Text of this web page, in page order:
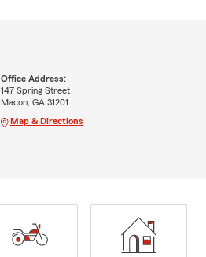
Office Address:
147 Spring Street
Macon, GA 31201
Map & Directions